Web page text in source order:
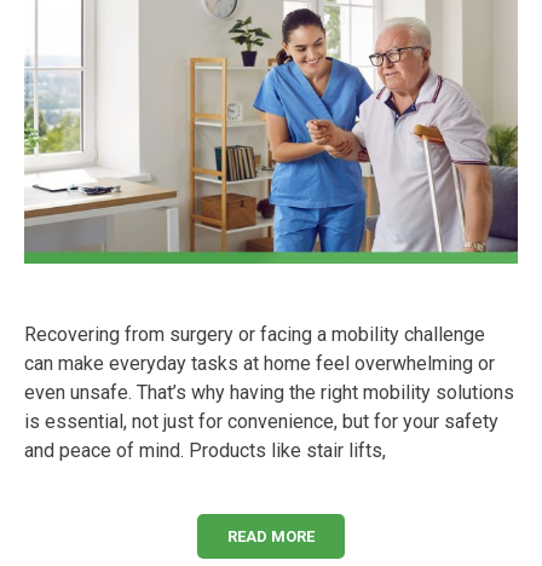
Recovering from surgery or facing a mobility challenge
can make everyday tasks at home feel overwhelming or
even unsafe. That’s why having the right mobility solutions
is essential, not just for convenience, but for your safety
and peace of mind. Products like stair lifts,
READ MORE